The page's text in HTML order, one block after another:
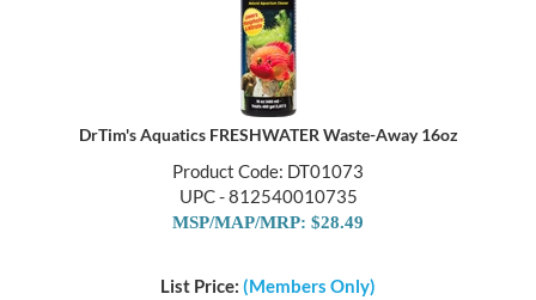
DrTim's Aquatics FRESHWATER Waste-Away 16oz
Product Code: DT01073
UPC - 812540010735
MSP/MAP/MRP: $28.49
List Price: (Members Only)